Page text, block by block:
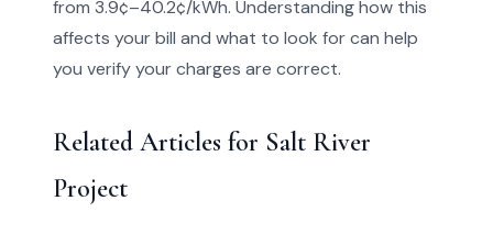
from 3.9¢–40.2¢/kWh. Understanding how this
affects your bill and what to look for can help
you verify your charges are correct.
Related Articles for Salt River
Project